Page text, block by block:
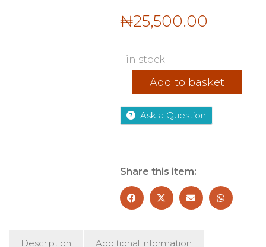
₦25,500.00
1 in stock
quantityAdd to basket
Ask a Question
Share this item:
Description Additional information